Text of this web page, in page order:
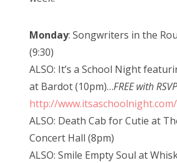
Monday: Songwriters in the
(9:30)
ALSO: It’s a School Night
at Bardot (10pm)…FREE with RSVP
http://
ALSO: Death Cab for Cutie at
Concert Hall (8pm)
ALSO: Smile Empty Soul at